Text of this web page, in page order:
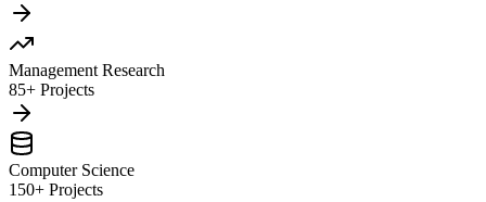
Management Research
85+ Projects
Computer Science
150+ Projects